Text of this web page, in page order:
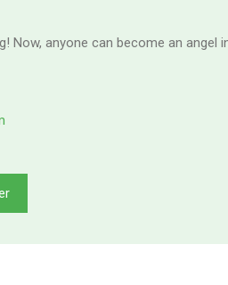
Now, anyone can become an